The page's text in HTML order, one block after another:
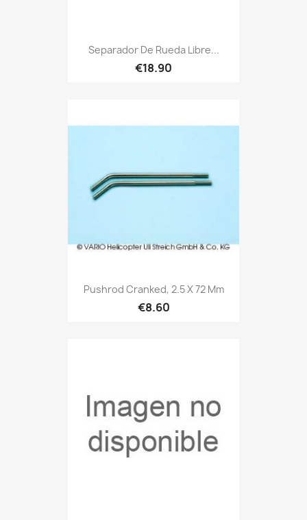
Separador De Rueda Libre...
€18.90
Pushrod Cranked, 2.5 X 72 Mm
€8.60